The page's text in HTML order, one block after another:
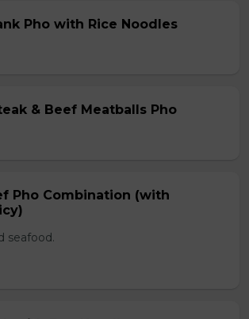
Pho with Rice Noodles
& Beef Meatballs Pho
Pho Combination (with
seafood.